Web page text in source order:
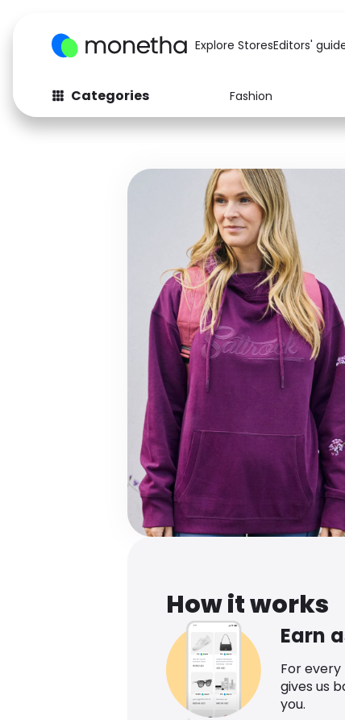
Explore StoresEditors'
Categories Fashion
Fashion
Baby & Kids
Computers
How it works
Earn
For
gives us
you.